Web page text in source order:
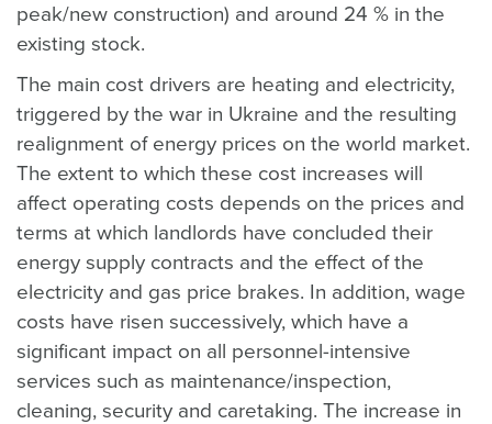
peak/new construction) and around 24 % in the
existing stock.
The main cost drivers are heating and electricity,
triggered by the war in Ukraine and the resulting
realignment of energy prices on the world market.
The extent to which these cost increases will
affect operating costs depends on the prices and
terms at which landlords have concluded their
energy supply contracts and the effect of the
electricity and gas price brakes. In addition, wage
costs have risen successively, which have a
significant impact on all personnel-intensive
services such as maintenance/inspection,
cleaning, security and caretaking. The increase in